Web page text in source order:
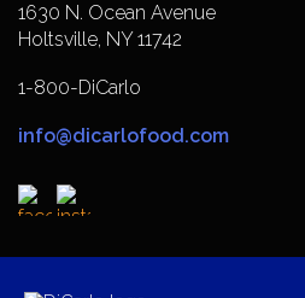
1630 N. Ocean Avenue
Holtsville, NY 11742
1-800-DiCarlo
info@dicarlofood.com